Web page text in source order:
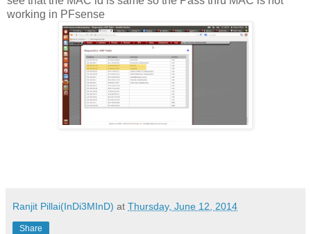
working in PFsense
Ranjit Pillai(InDi3MInD) at Thursday, June 12, 2014
Share